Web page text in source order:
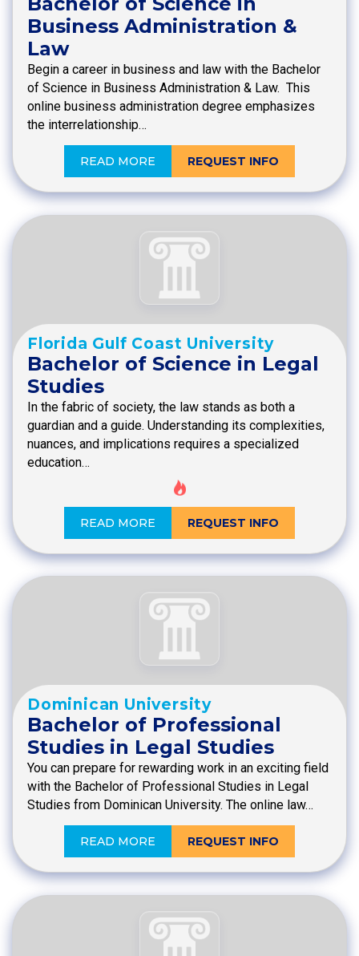
Business Administration &
Law
Begin a career in business and law with the Bachelor
of Science in Business Administration & Law. This
online business administration degree emphasizes
the interrelationship…
READ MORE REQUEST INFO
Florida Gulf Coast University
Bachelor of Science in Legal
Studies
In the fabric of society, the law stands as both a
guardian and a guide. Understanding its complexities,
nuances, and implications requires a specialized
education…
READ MORE REQUEST INFO
Dominican University
Bachelor of Professional
Studies in Legal Studies
You can prepare for rewarding work in an exciting field
with the Bachelor of Professional Studies in Legal
Studies from Dominican University. The online law…
READ MORE REQUEST INFO